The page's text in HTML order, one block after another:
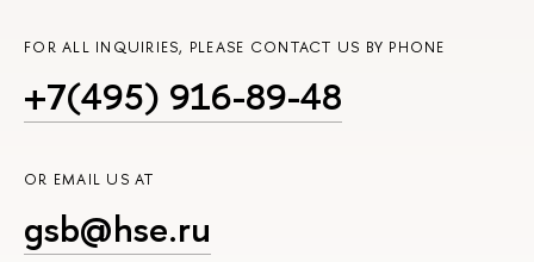
FOR ALL INQUIRIES, PLEASE CONTACT US BY PHONE
+7(495) 916-89-48
OR EMAIL US AT
gsb@hse.ru